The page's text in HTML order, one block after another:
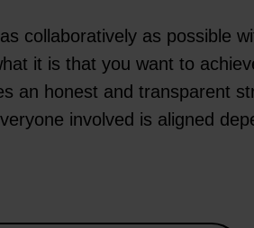
collaboratively as possible
it is that you want to
an honest and transparent
involved is aligned